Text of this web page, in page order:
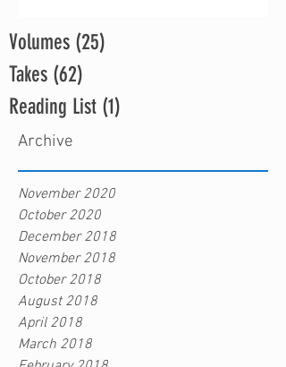
Volumes (25)
Takes (62)
Reading List (1)
Archive
November 2020
October 2020
December 2018
November 2018
October 2018
August 2018
April 2018
March 2018